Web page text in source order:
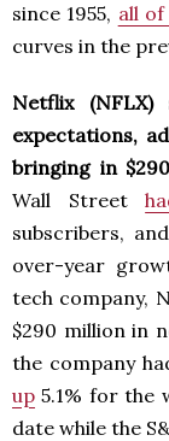
since 1955, all
curves in the
Netflix (NFLX)
expectations,
bringing in
Wall Street
subscribers,
over-year
tech company,
$290 million in
the company
up 5.1% for the
date while the